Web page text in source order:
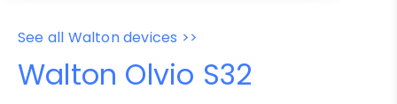
See all Walton devices >>
Walton Olvio S32